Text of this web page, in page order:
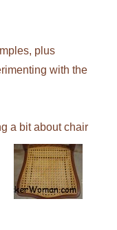
plus
with the
a bit about chair